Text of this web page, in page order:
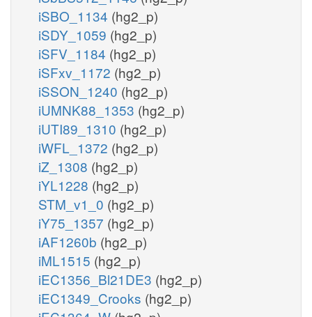
iSBO_1134 (hg2_p)
iSDY_1059 (hg2_p)
iSFV_1184 (hg2_p)
iSFxv_1172 (hg2_p)
iSSON_1240 (hg2_p)
iUMNK88_1353 (hg2_p)
iUTI89_1310 (hg2_p)
iWFL_1372 (hg2_p)
iZ_1308 (hg2_p)
iYL1228 (hg2_p)
STM_v1_0 (hg2_p)
iY75_1357 (hg2_p)
iAF1260b (hg2_p)
iML1515 (hg2_p)
iEC1356_Bl21DE3 (hg2_p)
iEC1349_Crooks (hg2_p)